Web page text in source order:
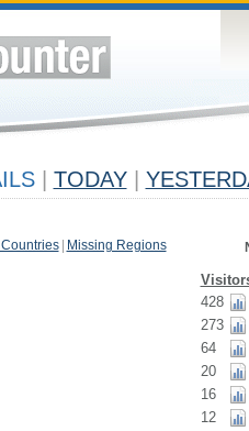
TODAY
Missing Regions
428
273
64
20
16
12